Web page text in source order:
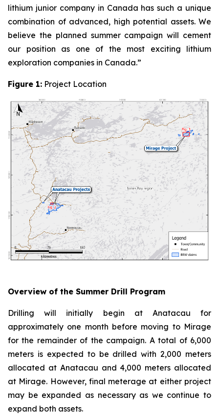
lithium junior company in Canada has such a unique
combination of advanced, high potential assets. We
believe the planned summer campaign will cement
our position as one of the most exciting lithium
exploration companies in Canada.”
Figure 1: Project Location
Overview of the Summer Drill Program
Drilling will initially begin at Anatacau for
approximately one month before moving to Mirage
for the remainder of the campaign. A total of 6,000
meters is expected to be drilled with 2,000 meters
allocated at Anatacau and 4,000 meters allocated
at Mirage. However, final meterage at either project
may be expanded as necessary as we continue to
expand both assets.